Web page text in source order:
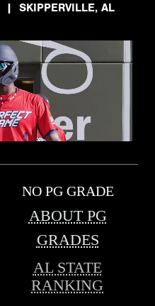
| SKIPPERVILLE, AL
NO PG GRADE
ABOUT PG
GRADES
AL STATE
RANKING